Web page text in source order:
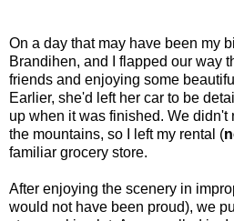
On a day that may have been my
Brandihen, and I flapped our way
friends and enjoying some
Earlier, she'd left her car to be
up when it was finished. We didn't
the mountains, so I left my rental (
familiar grocery store.
After enjoying the scenery in
would not have been proud), we